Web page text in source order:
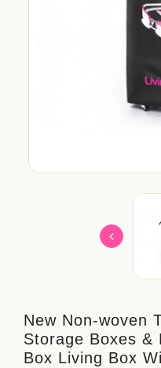
New Non-woven
Storage Boxes &
Box Living Box